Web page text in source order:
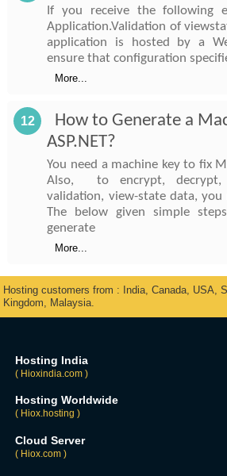
If you receive the following
Application.Validation of
application is hosted by a
ensure that configuration
More...
12
How to Generate a
ASP.NET?
You need a machine key to fix
Also, to encrypt, decrypt,
validation, view-state data, you
The below given simple
generate
More...
Hosting customers from : India, Canada, USA,
Kingdom, Malaysia.
Hosting India
( Hioxindia.com )
Hosting Worldwide
( Hiox.hosting )
Cloud Server
( Hiox.com )